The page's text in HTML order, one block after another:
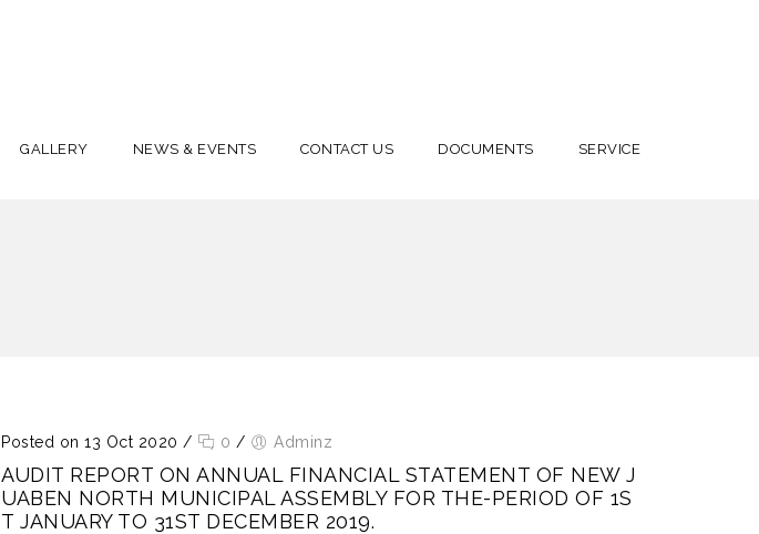
GALLERY NEWS & EVENTS CONTACT US DOCUMENTS SERVICE
Posted on 13 Oct 2020 / 0 / Adminz
AUDIT REPORT ON ANNUAL FINANCIAL STATEMENT OF NEW J
UABEN NORTH MUNICIPAL ASSEMBLY FOR THE-PERIOD OF 1S
T JANUARY TO 31ST DECEMBER 2019.